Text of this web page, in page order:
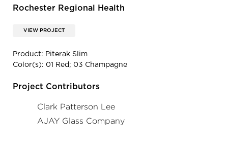
Rochester Regional Health
VIEW PROJECT
Product: Piterak Slim
Color(s): 01 Red; 03 Champagne
Project Contributors
Clark Patterson Lee
AJAY Glass Company